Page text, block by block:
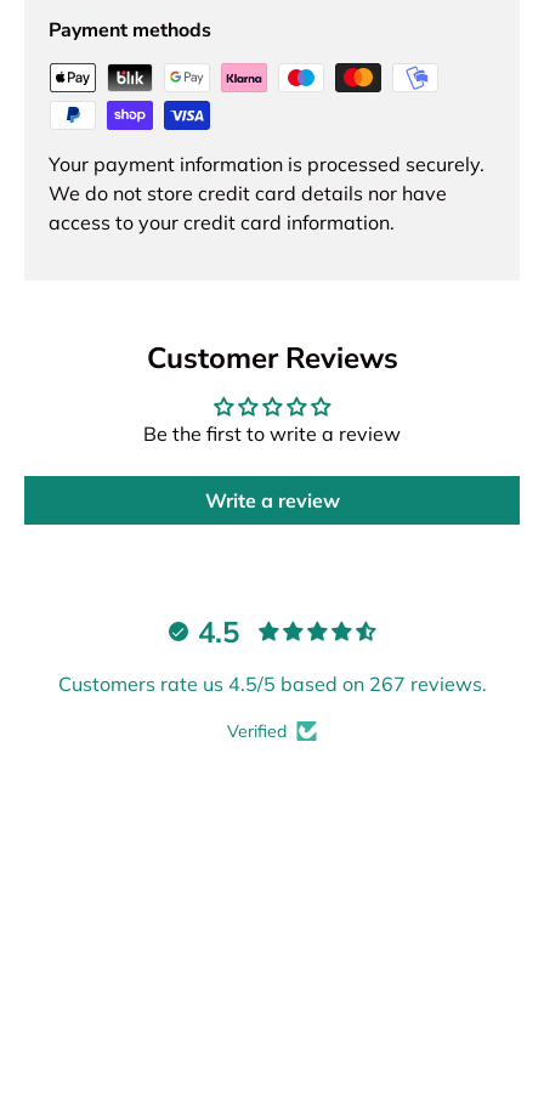
Payment methods
Your payment information is processed securely.
We do not store credit card details nor have
access to your credit card information.
Customer Reviews
Be the first to write a review
Write a review
4.5
Customers rate us 4.5/5 based on 267 reviews.
Verified